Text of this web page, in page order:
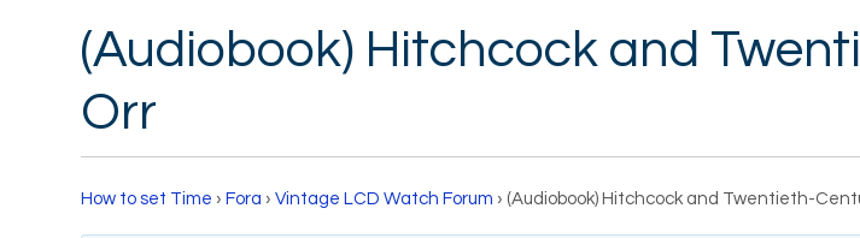
(Audiobook) Hitchcock and
Orr
How to set Time › Fora › Vintage LCD Watch Forum › (Audiobook) Hitchcock and Twentieth-